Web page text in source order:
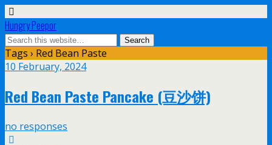
Hungry Peepor
Tags › Red Bean Paste
10 February, 2024
Red Bean Paste Pancake (豆沙饼)
no responses